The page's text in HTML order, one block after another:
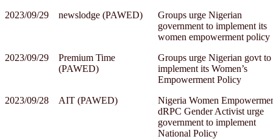
2023/09/29
newslodge (PAWED)
Groups urge Nigerian
government to implement its
women empowerment policy
2023/09/29
Premium Time
(PAWED)
Groups urge Nigerian govt to
implement its Women’s
Empowerment Policy
2023/09/28
AIT (PAWED)
Nigeria Women
dRPC Gender Activist urge
government to implement
National Policy